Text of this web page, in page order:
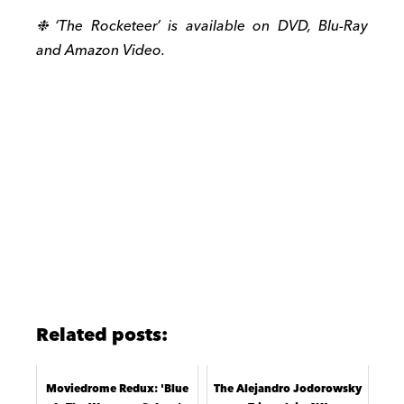
❉ ‘The Rocketeer’ is available on DVD, Blu-Ray
and Amazon Video.
Related posts:
Moviedrome Redux: 'Blue
The Alejandro Jodorowsky